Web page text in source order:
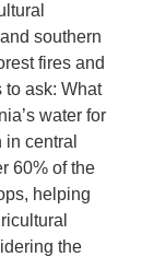
southern
fires and
to ask: What
water for
central
60% of the
helping
the